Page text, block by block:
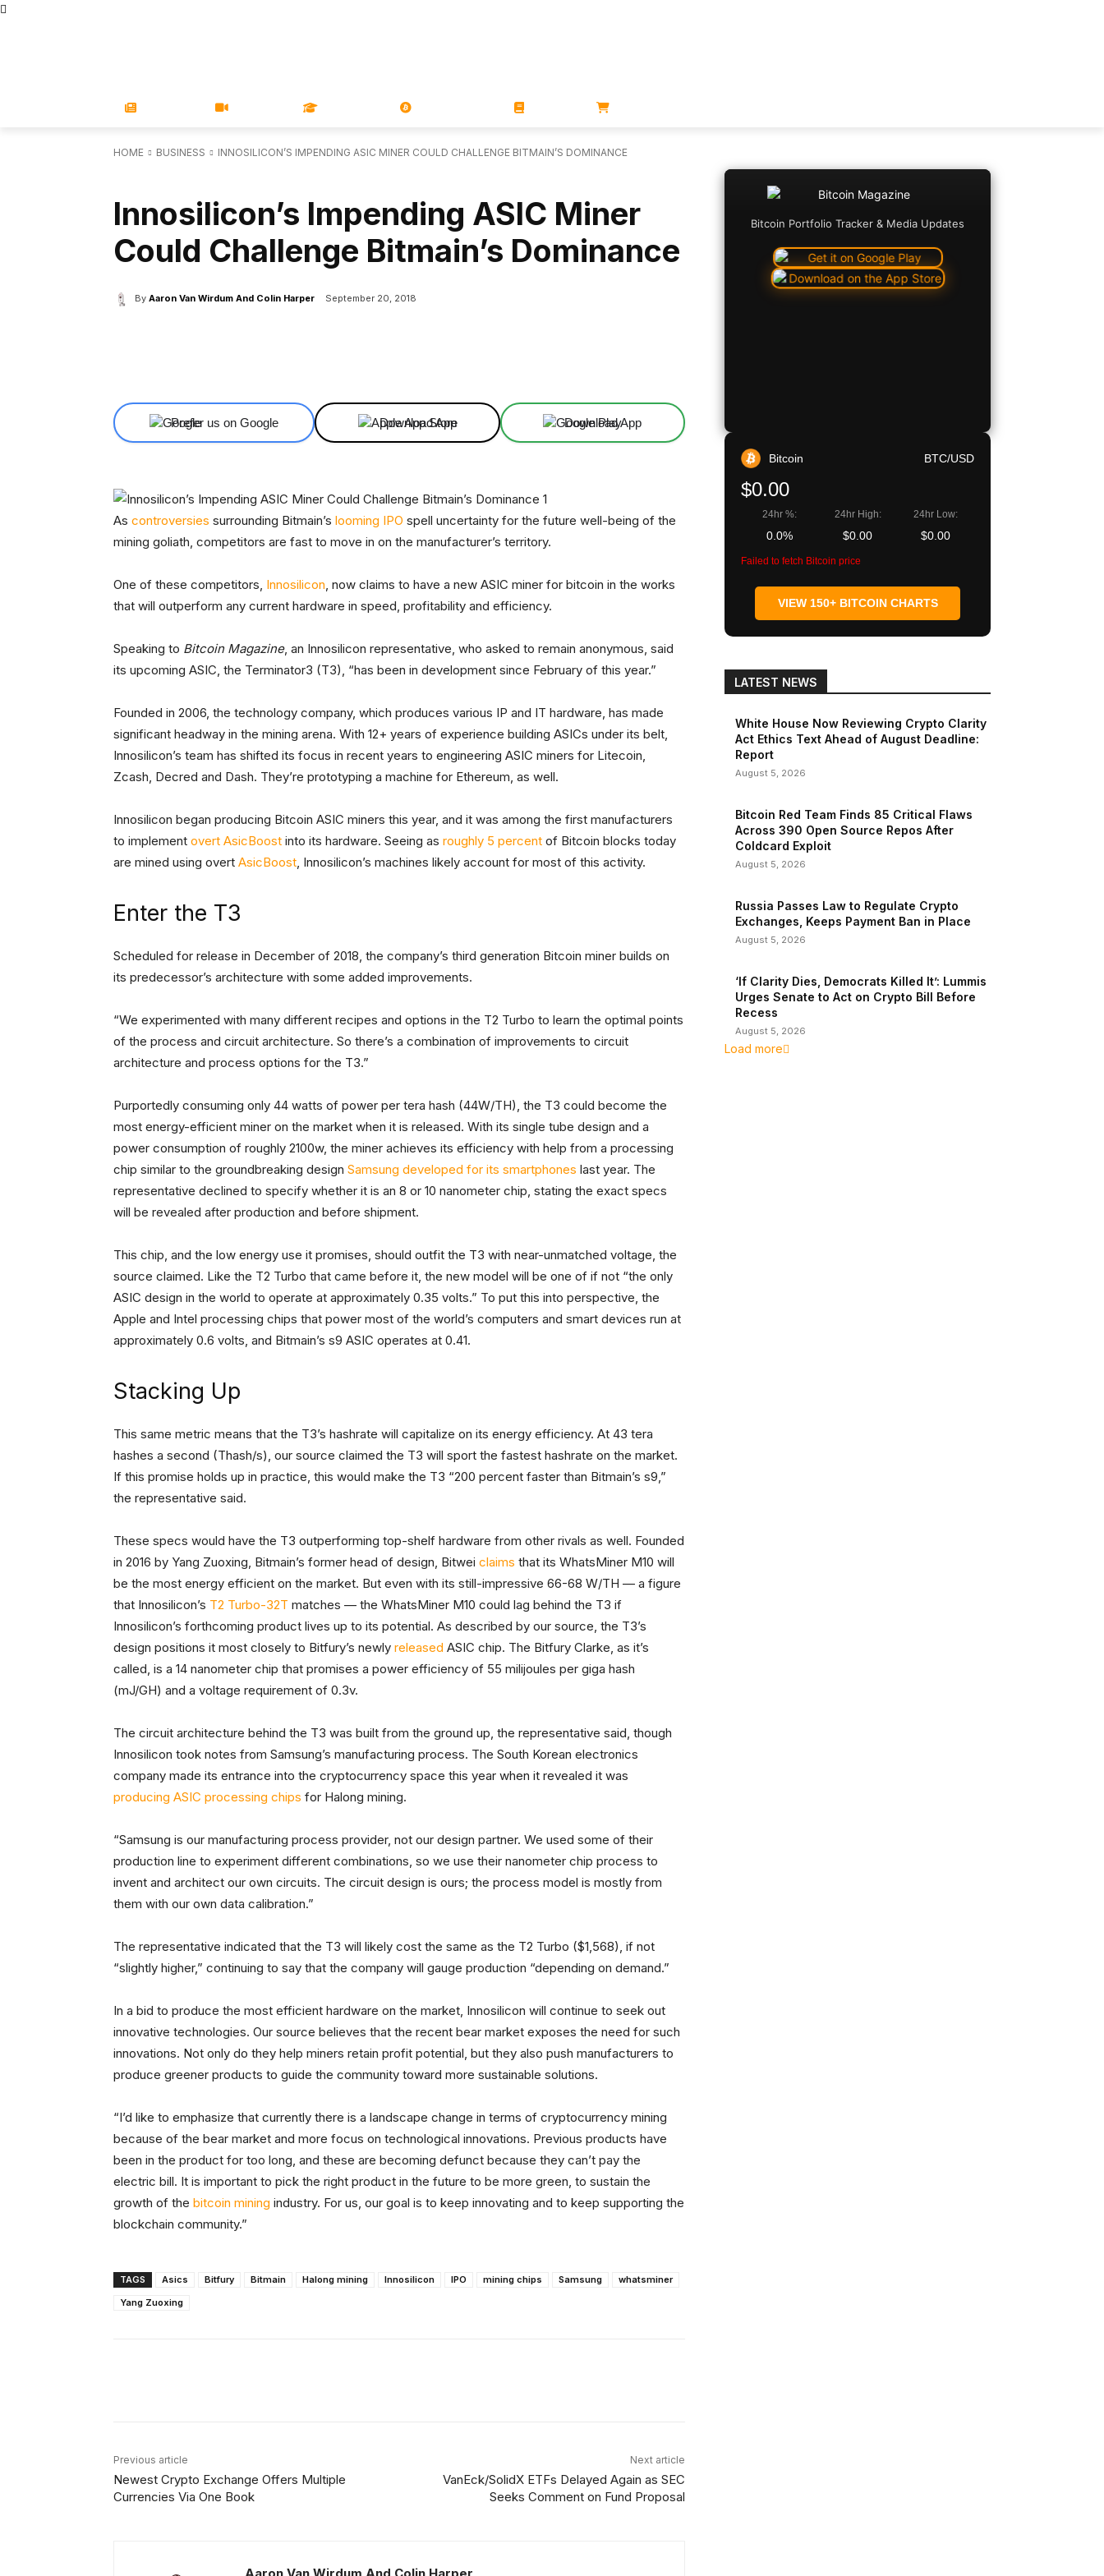
HOME BUSINESS INNOSILICON’S IMPENDING ASIC MINER COULD CHALLENGE BITMAIN’S DOMINANCE
Innosilicon’s Impending ASIC Miner
Could Challenge Bitmain’s Dominance
By Aaron Van Wirdum And Colin Harper September 20, 2018
Prefer us on Google Download App Download App
As controversies surrounding Bitmain’s looming IPO spell uncertainty for the future well-being of the
mining goliath, competitors are fast to move in on the manufacturer’s territory.
One of these competitors, Innosilicon, now claims to have a new ASIC miner for bitcoin in the works
that will outperform any current hardware in speed, profitability and efficiency.
Speaking to Bitcoin Magazine, an Innosilicon representative, who asked to remain anonymous, said
its upcoming ASIC, the Terminator3 (T3), “has been in development since February of this year.”
Founded in 2006, the technology company, which produces various IP and IT hardware, has made
significant headway in the mining arena. With 12+ years of experience building ASICs under its belt,
Innosilicon’s team has shifted its focus in recent years to engineering ASIC miners for Litecoin,
Zcash, Decred and Dash. They’re prototyping a machine for Ethereum, as well.
Innosilicon began producing Bitcoin ASIC miners this year, and it was among the first manufacturers
to implement overt AsicBoost into its hardware. Seeing as roughly 5 percent of Bitcoin blocks today
are mined using overt AsicBoost, Innosilicon’s machines likely account for most of this activity.
Enter the T3
Scheduled for release in December of 2018, the company’s third generation Bitcoin miner builds on
its predecessor’s architecture with some added improvements.
“We experimented with many different recipes and options in the T2 Turbo to learn the optimal points
of the process and circuit architecture. So there’s a combination of improvements to circuit
architecture and process options for the T3.”
Purportedly consuming only 44 watts of power per tera hash (44W/TH), the T3 could become the
most energy-efficient miner on the market when it is released. With its single tube design and a
power consumption of roughly 2100w, the miner achieves its efficiency with help from a processing
chip similar to the groundbreaking design Samsung developed for its smartphones last year. The
representative declined to specify whether it is an 8 or 10 nanometer chip, stating the exact specs
will be revealed after production and before shipment.
This chip, and the low energy use it promises, should outfit the T3 with near-unmatched voltage, the
source claimed. Like the T2 Turbo that came before it, the new model will be one of if not “the only
ASIC design in the world to operate at approximately 0.35 volts.” To put this into perspective, the
Apple and Intel processing chips that power most of the world’s computers and smart devices run at
approximately 0.6 volts, and Bitmain’s s9 ASIC operates at 0.41.
Stacking Up
This same metric means that the T3’s hashrate will capitalize on its energy efficiency. At 43 tera
hashes a second (Thash/s), our source claimed the T3 will sport the fastest hashrate on the market.
If this promise holds up in practice, this would make the T3 “200 percent faster than Bitmain’s s9,”
the representative said.
These specs would have the T3 outperforming top-shelf hardware from other rivals as well. Founded
in 2016 by Yang Zuoxing, Bitmain’s former head of design, Bitwei claims that its WhatsMiner M10 will
be the most energy efficient on the market. But even with its still-impressive 66-68 W/TH — a figure
that Innosilicon’s T2 Turbo-32T matches — the WhatsMiner M10 could lag behind the T3 if
Innosilicon’s forthcoming product lives up to its potential. As described by our source, the T3’s
design positions it most closely to Bitfury’s newly released ASIC chip. The Bitfury Clarke, as it’s
called, is a 14 nanometer chip that promises a power efficiency of 55 milijoules per giga hash
(mJ/GH) and a voltage requirement of 0.3v.
The circuit architecture behind the T3 was built from the ground up, the representative said, though
Innosilicon took notes from Samsung’s manufacturing process. The South Korean electronics
company made its entrance into the cryptocurrency space this year when it revealed it was
producing ASIC processing chips for Halong mining.
“Samsung is our manufacturing process provider, not our design partner. We used some of their
production line to experiment different combinations, so we use their nanometer chip process to
invent and architect our own circuits. The circuit design is ours; the process model is mostly from
them with our own data calibration.”
The representative indicated that the T3 will likely cost the same as the T2 Turbo ($1,568), if not
“slightly higher,” continuing to say that the company will gauge production “depending on demand.”
In a bid to produce the most efficient hardware on the market, Innosilicon will continue to seek out
innovative technologies. Our source believes that the recent bear market exposes the need for such
innovations. Not only do they help miners retain profit potential, but they also push manufacturers to
produce greener products to guide the community toward more sustainable solutions.
“I’d like to emphasize that currently there is a landscape change in terms of cryptocurrency mining
because of the bear market and more focus on technological innovations. Previous products have
been in the product for too long, and these are becoming defunct because they can’t pay the
electric bill. It is important to pick the right product in the future to be more green, to sustain the
growth of the bitcoin mining industry. For us, our goal is to keep innovating and to keep supporting the
blockchain community.”
TAGS Asics Bitfury Bitmain Halong mining Innosilicon IPO mining chips Samsung
whatsminer
Yang Zuoxing
Previous article
Newest Crypto Exchange Offers Multiple
Currencies Via One Book
Next article
VanEck/SolidX ETFs Delayed Again as SEC
Seeks Comment on Fund Proposal
Bitcoin Portfolio Tracker & Media Updates
Bitcoin BTC/USD
$0.00
24hr %:
0.0%
24hr High:
$0.00
24hr Low:
$0.00
Failed to fetch Bitcoin price
VIEW 150+ BITCOIN CHARTS
LATEST NEWS
White House Now Reviewing Crypto Clarity
Act Ethics Text Ahead of August Deadline:
Report
August 5, 2026
Bitcoin Red Team Finds 85 Critical Flaws
Across 390 Open Source Repos After
Coldcard Exploit
August 5, 2026
Russia Passes Law to Regulate Crypto
Exchanges, Keeps Payment Ban in Place
August 5, 2026
‘If Clarity Dies, Democrats Killed It’: Lummis
Urges Senate to Act on Crypto Bill Before
Recess
August 5, 2026
Load more